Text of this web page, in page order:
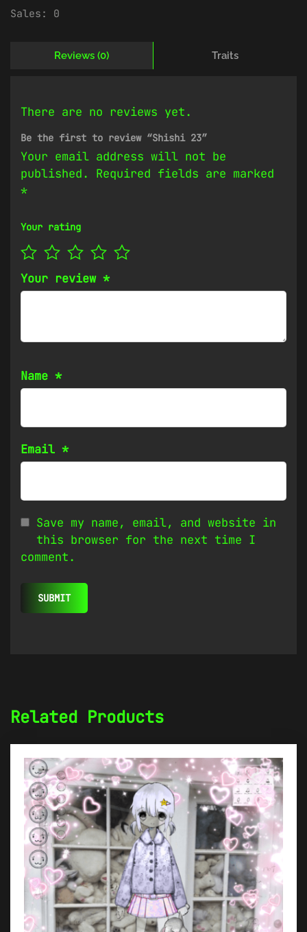
Sales: 0
Reviews (0) Traits
There are no reviews yet.
Be the first to review “Shishi 23”
Your email address will not be
published.
Required fields are marked
*
Your rating
Your review *
Name *
Email *
Save my name, email, and website in
this browser for the next time I
comment.
Related Products